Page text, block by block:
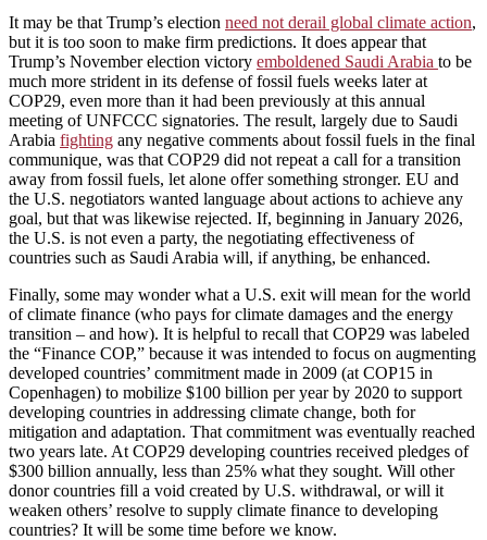
It may be that Trump’s election need not derail global climate action,
but it is too soon to make firm predictions. It does appear that
Trump’s November election victory emboldened Saudi Arabia to be
much more strident in its defense of fossil fuels weeks later at
COP29, even more than it had been previously at this annual
meeting of UNFCCC signatories. The result, largely due to Saudi
Arabia fighting any negative comments about fossil fuels in the final
communique, was that COP29 did not repeat a call for a transition
away from fossil fuels, let alone offer something stronger. EU and
the U.S. negotiators wanted language about actions to achieve any
goal, but that was likewise rejected. If, beginning in January 2026,
the U.S. is not even a party, the negotiating effectiveness of
countries such as Saudi Arabia will, if anything, be enhanced.
Finally, some may wonder what a U.S. exit will mean for the world
of climate finance (who pays for climate damages and the energy
transition – and how). It is helpful to recall that COP29 was labeled
the “Finance COP,” because it was intended to focus on augmenting
developed countries’ commitment made in 2009 (at COP15 in
Copenhagen) to mobilize $100 billion per year by 2020 to support
developing countries in addressing climate change, both for
mitigation and adaptation. That commitment was eventually reached
two years late. At COP29 developing countries received pledges of
$300 billion annually, less than 25% what they sought. Will other
donor countries fill a void created by U.S. withdrawal, or will it
weaken others’ resolve to supply climate finance to developing
countries? It will be some time before we know.